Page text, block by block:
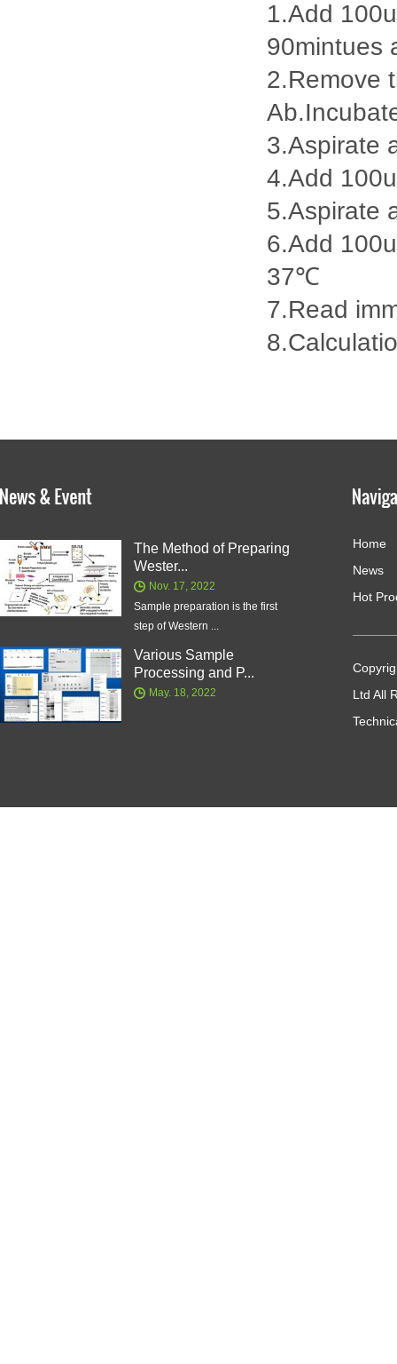
1.Add
90mintues
2.Remove
3.Aspirate
4.Add
5.Aspirate
6.Add
37℃
7.Read
The Method of Preparing
Wester...
Nov. 17, 2022
Sample preparation is the first
step of Western ...
Various Sample
Processing and P...
May. 18, 2022
Home
News
Hot
Ltd All